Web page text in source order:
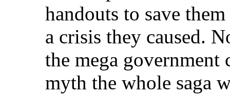
handouts to save
a crisis they caused.
the mega government
myth the whole saga